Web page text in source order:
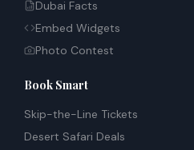
Dubai Facts
Embed Widgets
Photo Contest
Book Smart
Skip-the-Line Tickets
Desert Safari Deals